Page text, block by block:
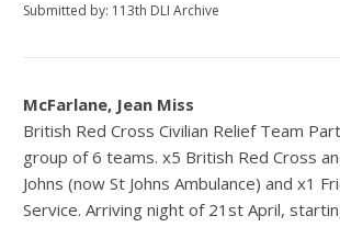
Submitted by: 113th DLI Archive
McFarlane, Jean Miss
British Red Cross Civilian Relief Team
group of 6 teams. x5 British Red Cross
Johns (now St Johns Ambulance) and x1
Service. Arriving night of 21st April,